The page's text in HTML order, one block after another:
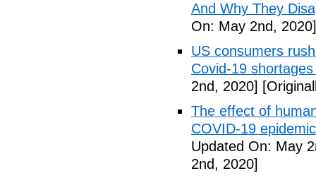
And Why They
On: May 2nd, 2020]
US consumers
Covid-19
2nd, 2020]
The effect of
COVID-19
Updated On: May
2nd, 2020]